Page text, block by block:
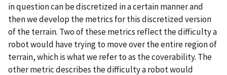
in question can be discretized in a certain manner and
then we develop the metrics for this discretized version
of the terrain. Two of these metrics reflect the difficulty a
robot would have trying to move over the entire region of
terrain, which is what we refer to as the coverability. The
other metric describes the difficulty a robot would